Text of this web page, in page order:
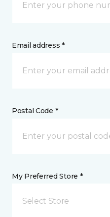
Email address *
Postal Code *
My Preferred Store *
Select Store